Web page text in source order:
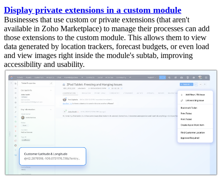
Display private extensions in a custom module
Businesses that use custom or private extensions (that aren't
available in Zoho Marketplace) to manage their processes can add
those extensions to the custom module. This allows them to view
data generated by location trackers, forecast budgets, or even load
and view images right inside the module's subtab, improving
accessibility and usability.